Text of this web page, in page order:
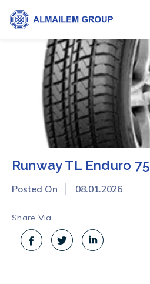
Runway TL Enduro 75
Posted On 08.01.2026
Share Via